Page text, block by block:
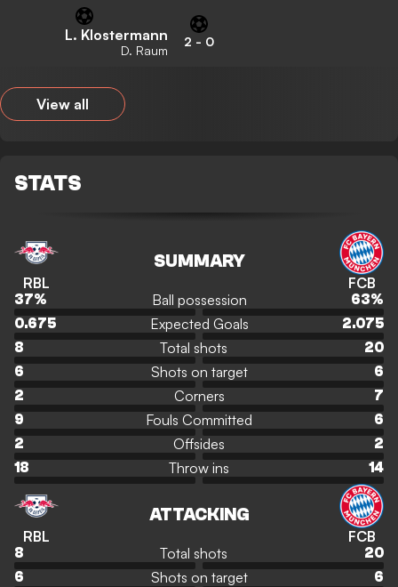
L. Klostermann
D. Raum
2 - 0
View all
STATS
RBL
SUMMARY
FCB
37% Ball possession 63%
0.675
Expected Goals
2.075
8
Total shots
20
6
Shots on target
6
2
Corners
7
9
Fouls Committed
6
2
Offsides
2
18
Throw ins 14
RBL
ATTACKING
FCB
8 Total shots
20
6
Shots on target
6